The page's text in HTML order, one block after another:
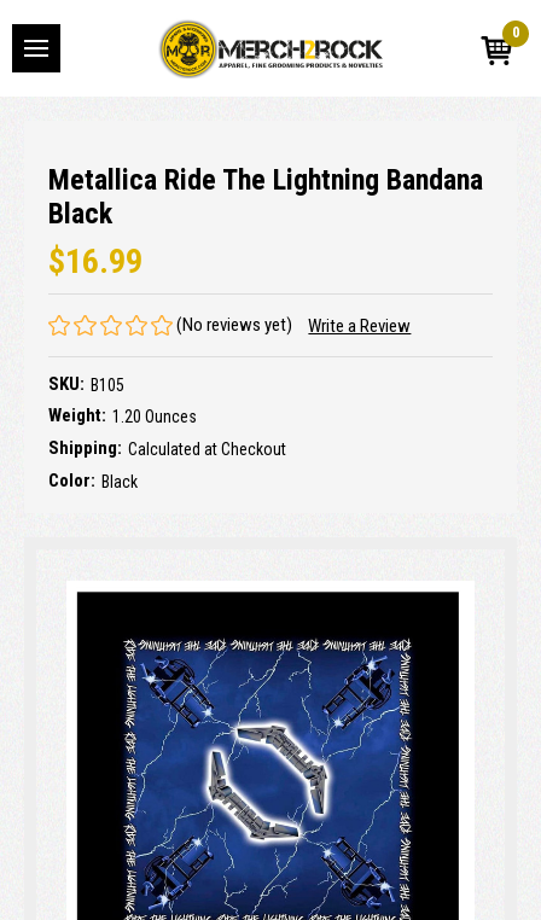
0
Metallica Ride The Lightning Bandana
Black
$16.99
(No reviews yet) Write a Review
SKU: B105
Weight: 1.20 Ounces
Shipping: Calculated at Checkout
Color: Black